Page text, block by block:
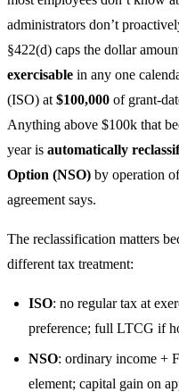
administrators don’t
§422(d) caps the dollar
exercisable in any one
(ISO) at $100,000 of grant-
Anything above $100k that
year is automatically
Option (NSO) by operation
agreement says.
The reclassification matters
different tax treatment:
ISO: no regular tax at
preference; full LTCG if
NSO: ordinary income +
element; capital gain on